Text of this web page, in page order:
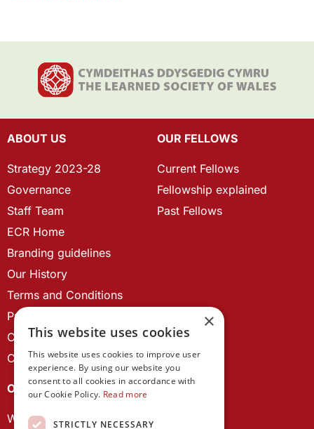
ABOUT US
Strategy 2023-28
Governance
Staff Team
ECR Home
Branding guidelines
Our History
Terms and Conditions
Privacy Policy
Cookie Policy
Contact us
OUR FELLOWS
Current Fellows
Fellowship explained
Past Fellows
OUR PROJECTS
Wales Studies
×
This website uses cookies
This website uses cookies to improve user
experience. By using our website you
consent to all cookies in accordance with
our Cookie Policy. Read more
STRICTLY NECESSARY